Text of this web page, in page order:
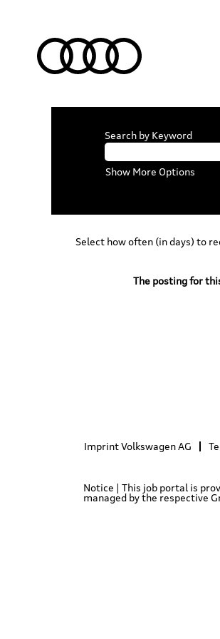
Search by Keyword
Show More Options
Select how often (in days) to
The posting for
Imprint Volkswagen AG
Notice | This job portal is
managed by the respective